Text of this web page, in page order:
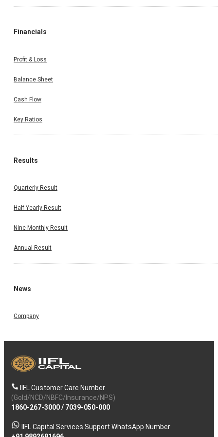
Financials
Profit & Loss
Balance Sheet
Cash Flow
Key Ratios
Results
Quarterly Result
Half Yearly Result
Nine Monthly Result
Annual Result
News
Company
IIFL Customer Care Number
(Gold/NCD/NBFC/Insurance/NPS)
1860-267-3000/ 7039-050-000
IIFL Capital Services Support WhatsApp Number